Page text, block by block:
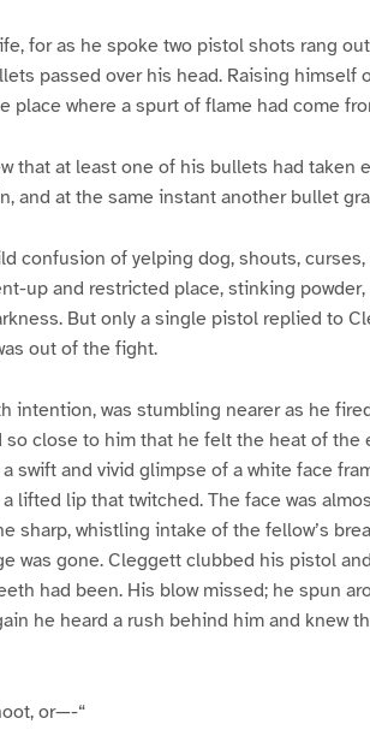
for as he spoke two pistol shots rang
passed over his head. Raising himself
place where a spurt of flame had come
that at least one of his bullets had taken
and at the same instant another bullet
confusion of yelping dog, shouts,
up and restricted place, stinking
But only a single pistol replied to
out of the fight.
intention, was stumbling nearer as he
so close to him that he felt the heat of the
swift and vivid glimpse of a white face
lifted lip that twitched. The face was
sharp, whistling intake of the fellow’s
was gone. Cleggett clubbed his pistol
had been. His blow missed; he spun
he heard a rush behind him and knew
or—-“